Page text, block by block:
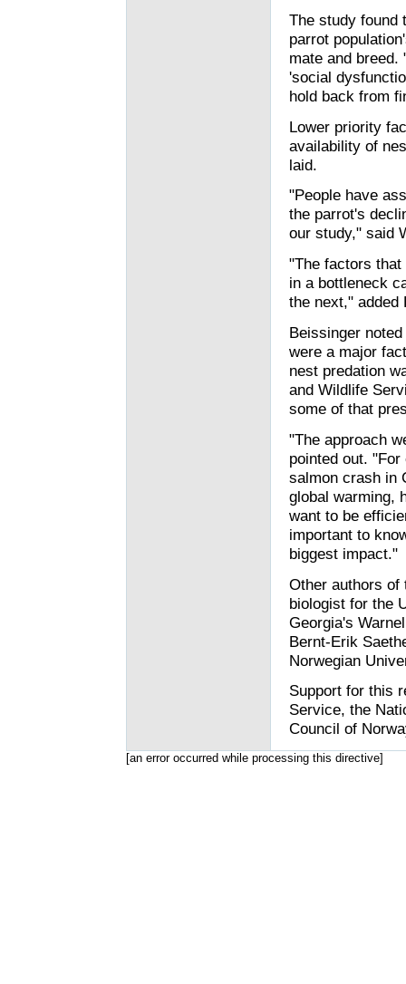
The study found
parrot
mate and
'social
hold back from
Lower priority
availability of
laid.
"People have
the parrot's
our study," said
"The factors
in a bottleneck
the next," added
Beissinger
were a major
nest predation
and Wildlife
some of that
"The approach
pointed out.
salmon crash in
global warming,
want to be
important to
biggest impact."
Other authors of
biologist for the
Georgia's
Bernt-Erik
Norwegian
Support for this
Service, the
Council of
[an error occurred while processing this directive]